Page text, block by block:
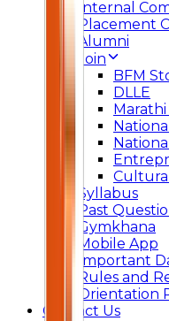
Internal
Placement
Alumni
Join
BFM
DLLE
Syllabus
Past
Gymkhana
Mobile App
Important
Rules and
Orientation
Contact Us